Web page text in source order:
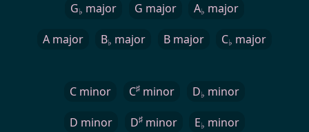
G♭ major G major A♭ major
A major B♭ major B major C♭ major
C minor C♯ minor D♭ minor
D minor D♯minor E♭ minor